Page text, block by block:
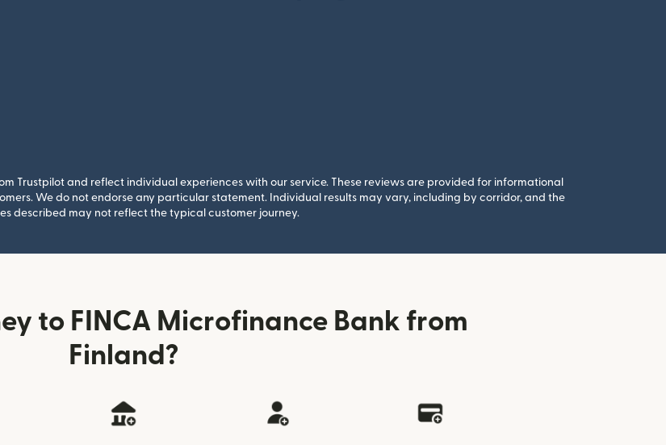
Trustpilot and reflect individual experiences with our service. These reviews are provided for informational
We do not endorse any particular statement. Individual results may vary, including by corridor, and the
described may not reflect the typical customer journey.
to FINCA Microfinance Bank from
Finland?